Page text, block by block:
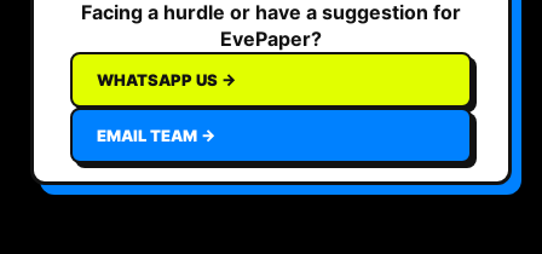
Facing a hurdle or have a suggestion for
EvePaper?
WHATSAPP US →
EMAIL TEAM →